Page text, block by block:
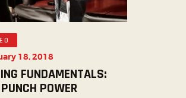
18, 2018
FUNDAMENTALS:
POWER